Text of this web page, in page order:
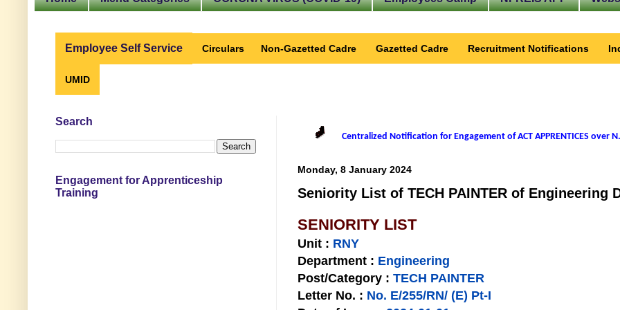
Employee Self Service Circulars Non-Gazetted Cadre Gazetted Cadre Recruitment Notifications
UMID
Centralized Notification for Engagement of ACT APPRENTICES over
Monday, 8 January 2024
Seniority List of TECH PAINTER of Engineering
SENIORITY LIST
Unit : RNY
Department : Engineering
Post/Category : TECH PAINTER
Letter No. : No. E/255/RN/ (E) Pt-I
Search
Engagement for Apprenticeship
Training